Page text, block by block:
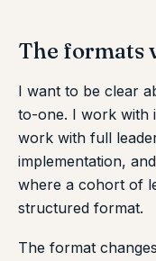
The formats
I want to be clear
to-one. I work with
work with full
implementation,
where a cohort of
structured format.
The format